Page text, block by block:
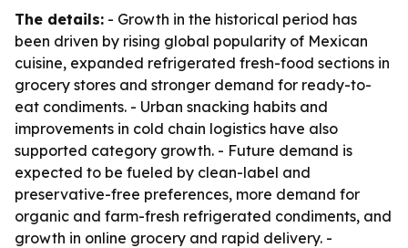
The details: - Growth in the historical period has
been driven by rising global popularity of Mexican
cuisine, expanded refrigerated fresh-food sections in
grocery stores and stronger demand for ready-to-
eat condiments. - Urban snacking habits and
improvements in cold chain logistics have also
supported category growth. - Future demand is
expected to be fueled by clean-label and
preservative-free preferences, more demand for
organic and farm-fresh refrigerated condiments, and
growth in online grocery and rapid delivery. -